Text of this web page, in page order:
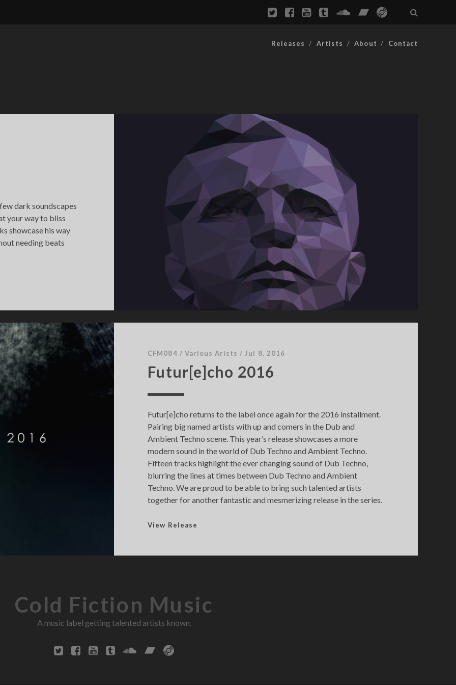
Releases Artists About Contact
dark soundscapes
your way to bliss
showcase his way
needing beats
CFM084 / Various Arists / Jul 8, 2016
Futur[e]cho 2016
Futur[e]cho returns to the label once again for the 2016 installment.
Pairing big named artists with up and comers in the Dub and
Ambient Techno scene. This year’s release showcases a more
modern sound in the world of Dub Techno and Ambient Techno.
Fifteen tracks highlight the ever changing sound of Dub Techno,
blurring the lines at times between Dub Techno and Ambient
Techno. We are proud to be able to bring such talented artists
together for another fantastic and mesmerizing release in the series.
View Release
e
Cold Fiction Music
A music label getting talented artists known.